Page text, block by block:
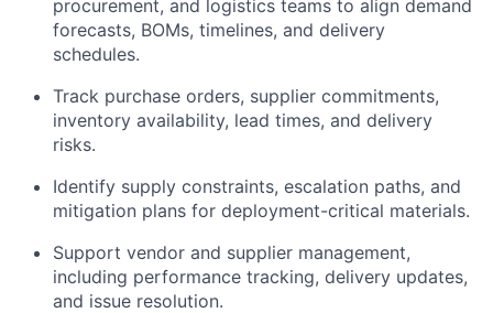
procurement, and logistics teams to align demand
forecasts, BOMs, timelines, and delivery
schedules.
Track purchase orders, supplier commitments,
inventory availability, lead times, and delivery
risks.
Identify supply constraints, escalation paths, and
mitigation plans for deployment-critical materials.
Support vendor and supplier management,
including performance tracking, delivery updates,
and issue resolution.